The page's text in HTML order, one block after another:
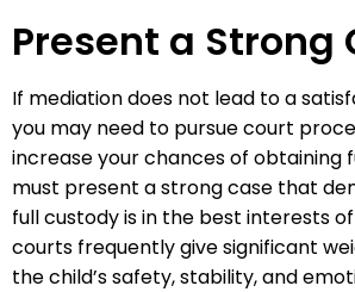
Present a Strong
If mediation does not lead to a
you may need to pursue court
increase your chances of obtaining
must present a strong case that
full custody is in the best interests
courts frequently give significant
the child’s safety, stability, and